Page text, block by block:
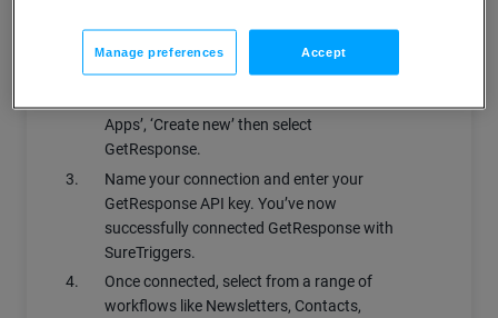
How does it work?
Log into your SureTrigger account.
Apps’, ‘Create new’ then select
GetResponse.
Name your connection and enter your
GetResponse API key. You’ve now
successfully connected GetResponse with
SureTriggers.
Once connected, select from a range of
workflows like Newsletters, Contacts,
Manage preferences Accept